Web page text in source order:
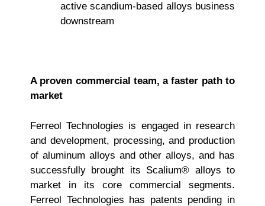
active scandium-based alloys business
downstream
A proven commercial team, a faster path to
market
Ferreol Technologies is engaged in research
and development, processing, and production
of aluminum alloys and other alloys, and has
successfully brought its Scalium® alloys to
market in its core commercial segments.
Ferreol Technologies has patents pending in